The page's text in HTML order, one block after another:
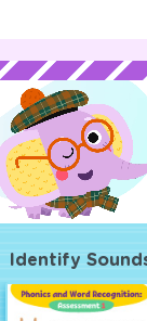
Identify